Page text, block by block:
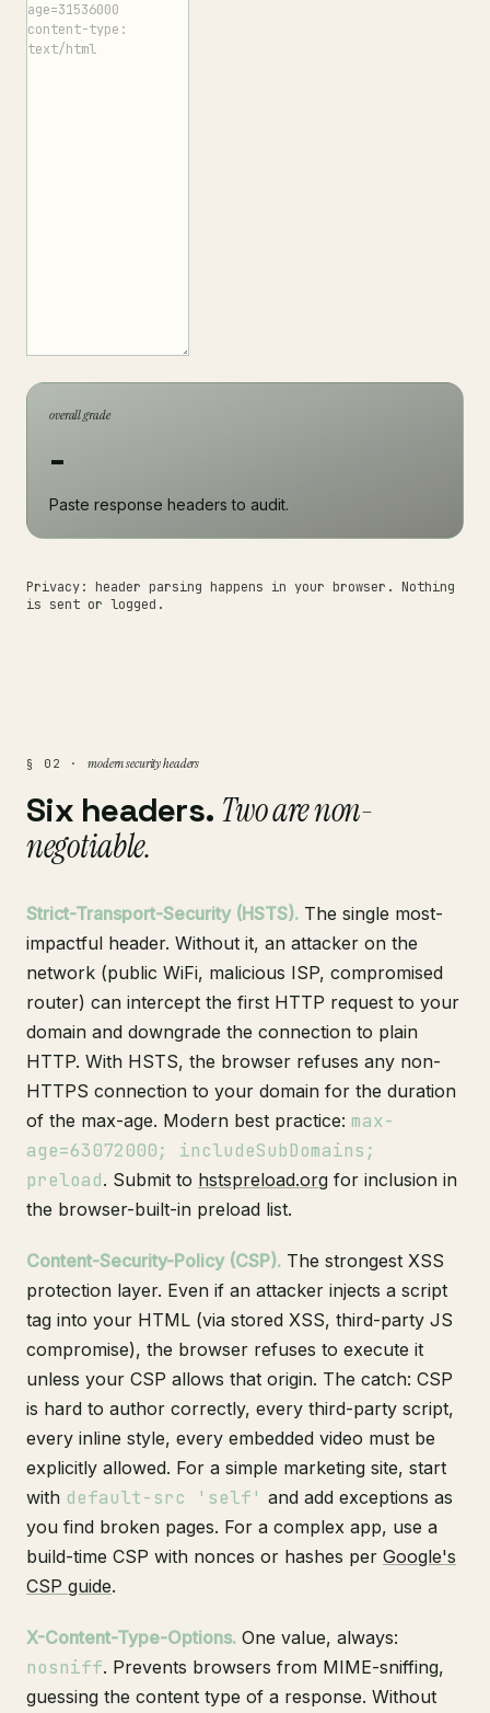
overall grade
-
Paste response headers to audit.
Privacy: header parsing happens in your browser. Nothing
is sent or logged.
§ 02 · modern security headers
Six headers. Two are non-
negotiable.
Strict-Transport-Security (HSTS). The single most-
impactful header. Without it, an attacker on the
network (public WiFi, malicious ISP, compromised
router) can intercept the first HTTP request to your
domain and downgrade the connection to plain
HTTP. With HSTS, the browser refuses any non-
HTTPS connection to your domain for the duration
of the max-age. Modern best practice: max-
age=63072000; includeSubDomains;
preload. Submit to hstspreload.org for inclusion in
the browser-built-in preload list.
Content-Security-Policy (CSP). The strongest XSS
protection layer. Even if an attacker injects a script
tag into your HTML (via stored XSS, third-party JS
compromise), the browser refuses to execute it
unless your CSP allows that origin. The catch: CSP
is hard to author correctly, every third-party script,
every inline style, every embedded video must be
explicitly allowed. For a simple marketing site, start
with default-src 'self' and add exceptions as
you find broken pages. For a complex app, use a
build-time CSP with nonces or hashes per Google's
CSP guide.
X-Content-Type-Options. One value, always:
nosniff. Prevents browsers from MIME-sniffing,
guessing the content type of a response. Without